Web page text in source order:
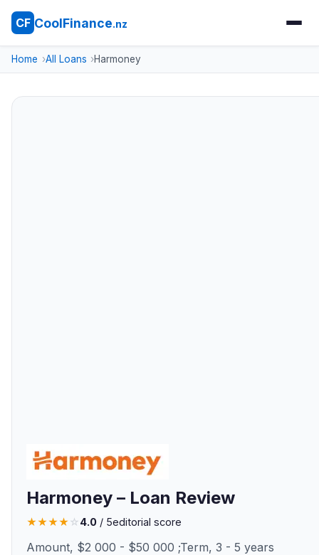
CF CoolFinance.nz
Home All Loans Harmoney
Harmoney – Loan Review
★★★★☆4.0 / 5editorial score
Amount, $2 000 - $50 000 ;Term, 3 - 5 years